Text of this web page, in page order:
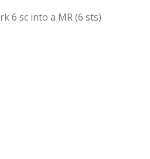
6 sc into a MR (6 sts)